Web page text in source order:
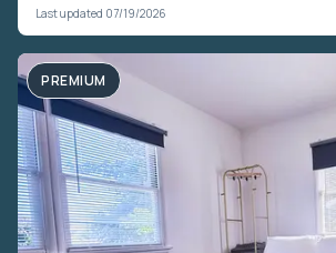
Last updated 07/19/2026
PREMIUM